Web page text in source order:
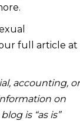
full article at
accounting, or
on
is “as is”